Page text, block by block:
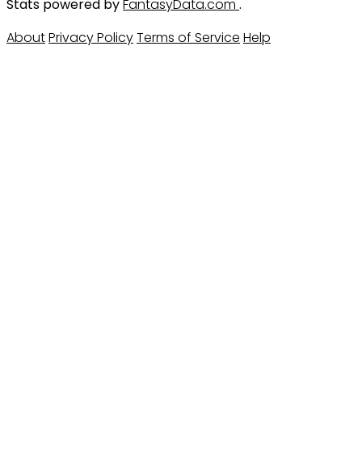
Stats powered byFantasyData.com .
AboutPrivacy PolicyTerms of Service Help